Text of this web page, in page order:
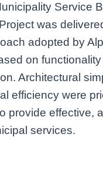
Service
was
adopted by
on
Architectural
efficiency were
provide effective,
services.